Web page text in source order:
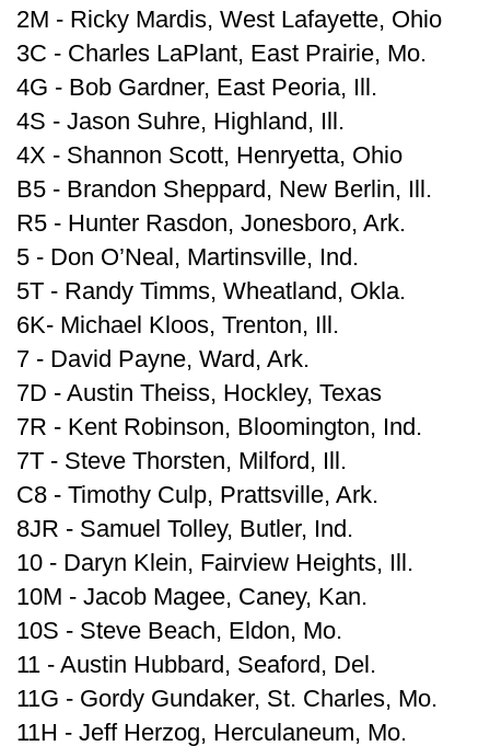
2M - Ricky Mardis, West Lafayette, Ohio
3C - Charles LaPlant, East Prairie, Mo.
4G - Bob Gardner, East Peoria, Ill.
4S - Jason Suhre, Highland, Ill.
4X - Shannon Scott, Henryetta, Ohio
B5 - Brandon Sheppard, New Berlin, Ill.
R5 - Hunter Rasdon, Jonesboro, Ark.
5 - Don O’Neal, Martinsville, Ind.
5T - Randy Timms, Wheatland, Okla.
6K- Michael Kloos, Trenton, Ill.
7 - David Payne, Ward, Ark.
7D - Austin Theiss, Hockley, Texas
7R - Kent Robinson, Bloomington, Ind.
7T - Steve Thorsten, Milford, Ill.
C8 - Timothy Culp, Prattsville, Ark.
8JR - Samuel Tolley, Butler, Ind.
10 - Daryn Klein, Fairview Heights, Ill.
10M - Jacob Magee, Caney, Kan.
10S - Steve Beach, Eldon, Mo.
11 - Austin Hubbard, Seaford, Del.
11G - Gordy Gundaker, St. Charles, Mo.
11H - Jeff Herzog, Herculaneum, Mo.